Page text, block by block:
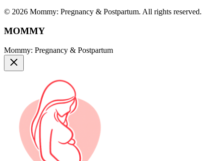
© 2026 Mommy: Pregnancy & Postpartum. All rights reserved.
MOMMY
Mommy: Pregnancy & Postpartum